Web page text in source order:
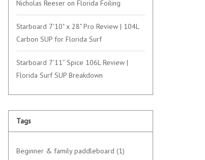
Nicholas Reeser on Florida Foiling
Starboard 7'10" x 28" Pro Review | 104L
Carbon SUP for Florida Surf
Starboard 7’11” Spice 106L Review |
Florida Surf SUP Breakdown
Tags
Beginner & family paddleboard (1)